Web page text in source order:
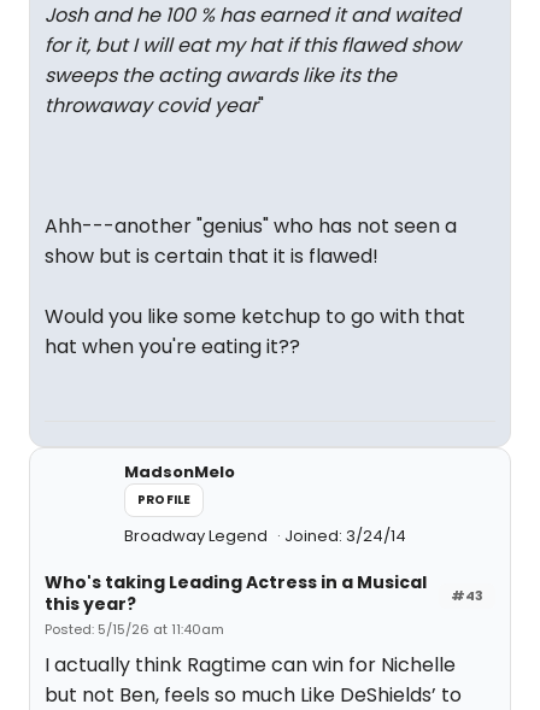
Josh and he 100 % has earned it and waited
for it, but I will eat my hat if this flawed show
sweeps the acting awards like its the
throwaway covid year"
Ahh---another "genius" who has not seen a
show but is certain that it is flawed!
Would you like some ketchup to go with that
hat when you're eating it??
MadsonMelo
PROFILE
Broadway Legend Joined: 3/24/14
#43
Who's taking Leading Actress in a Musical
this year?
Posted: 5/15/26 at 11:40am
I actually think Ragtime can win for Nichelle
but not Ben, feels so much Like DeShields’ to